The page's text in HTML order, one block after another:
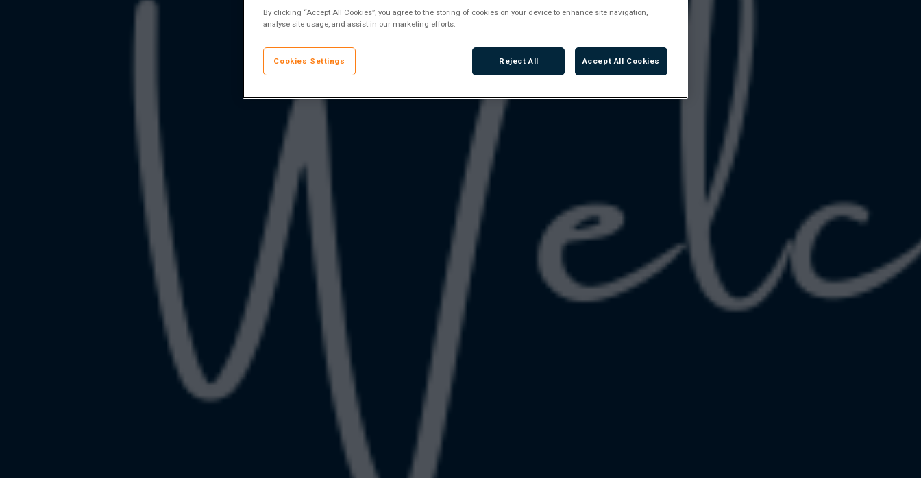
By clicking “Accept All Cookies”, you agree to the storing of cookies on your device to enhance site navigation,
analyse site usage, and assist in our marketing efforts.
Reject All Accept All Cookies
Cookies Settings